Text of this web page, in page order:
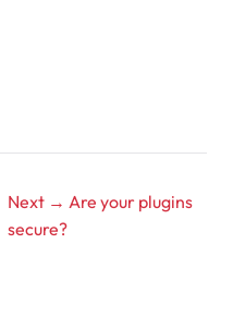
Next → Are your plugins
secure?